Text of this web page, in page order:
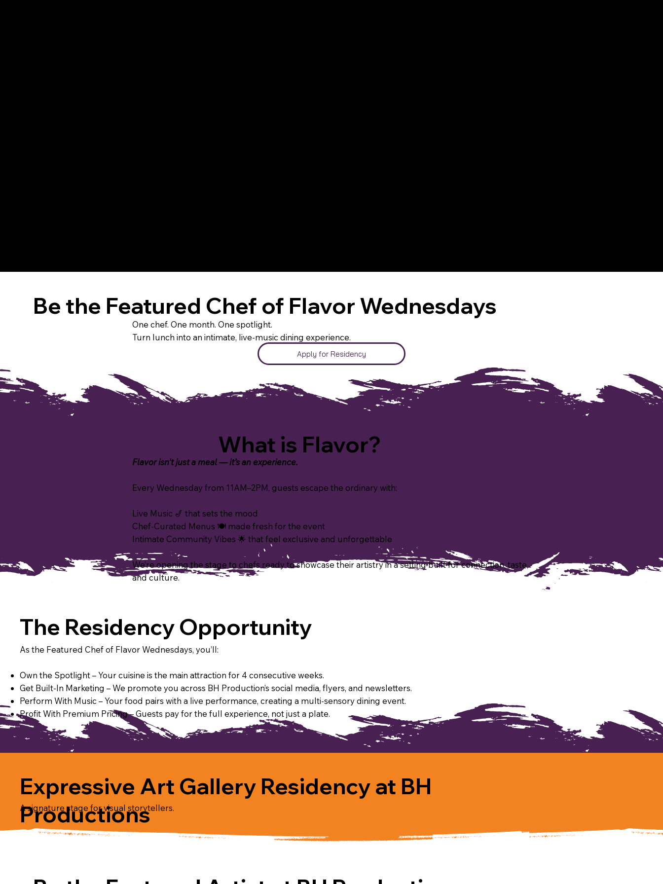
Be the Featured Chef of Flavor Wednesdays
One chef. One month. One spotlight.
Turn lunch into an intimate, live-music dining experience.
Apply for Residency
What is Flavor?
Flavor isn’t just a meal — it’s an experience.
Every Wednesday from 11AM–2PM, guests escape the ordinary with:
Live Music 🎷 that sets the mood
Chef-Curated Menus 🍽 made fresh for the event
Intimate Community Vibes 🌟 that feel exclusive and unforgettable
We’re opening the stage to chefs ready to showcase their artistry in a setting built for connection, taste,
and culture.
The Residency Opportunity
As the Featured Chef of Flavor Wednesdays, you’ll:
Own the Spotlight – Your cuisine is the main attraction for 4 consecutive weeks.
Get Built-In Marketing – We promote you across BH Production’s social media, flyers, and newsletters.
Perform With Music – Your food pairs with a live performance, creating a multi-sensory dining event.
Profit With Premium Pricing – Guests pay for the full experience, not just a plate.
Expressive Art Gallery Residency at BH
Productions
A signature stage for visual storytellers.